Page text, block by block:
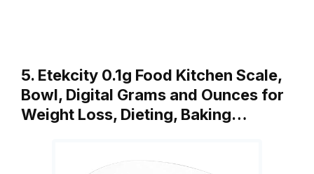
5. Etekcity 0.1g Food Kitchen Scale,
Bowl, Digital Grams and Ounces for
Weight Loss, Dieting, Baking…